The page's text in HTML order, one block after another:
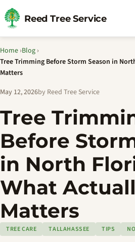
Reed Tree Service
Home ›Blog ›
Tree Trimming Before Storm Season in
Matters
May 12, 2026by Reed Tree Service
Tree
Before
in North
What
Matters
TREE CARE TALLAHASSEE TIPS